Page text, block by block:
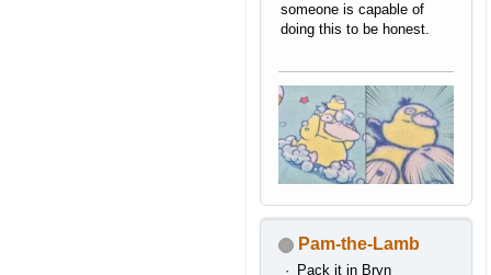
someone is capable of
doing this to be honest.
Pam-the-Lamb
Pack it in Bryn